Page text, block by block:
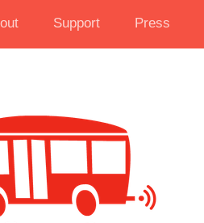
Support Press